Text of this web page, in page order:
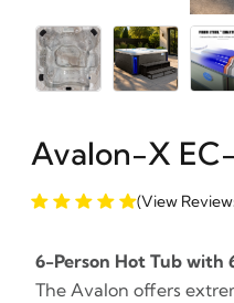
Avalon-X
(View
6-Person Hot Tub with
The Avalon offers